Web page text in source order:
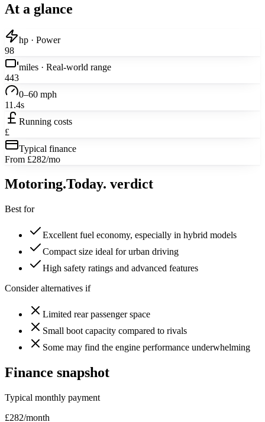
At a glance
hp · Power
98
miles · Real-world range
443
0–60 mph
11.4s
Running costs
£
Typical finance
From £282/mo
Motoring.Today. verdict
Best for
Excellent fuel economy, especially in hybrid models
Compact size ideal for urban driving
High safety ratings and advanced features
Consider alternatives if
Limited rear passenger space
Small boot capacity compared to rivals
Some may find the engine performance underwhelming
Finance snapshot
Typical monthly payment
£282/month